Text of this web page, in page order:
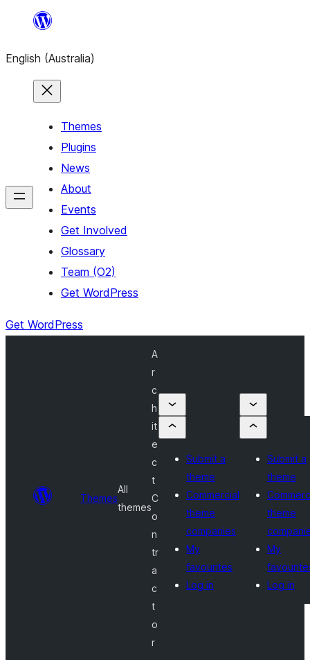
content
English (Australia)
Themes
Plugins
News
About
Events
Get Involved
Glossary
Team (O2)
Get WordPress
Get WordPress
Themes
All
themes
A
r
c
h
it
e
c
t
C
o
n
tr
a
c
t
o
r
Submit a
theme
Commercial
theme
companies
My
favourites
Log in
Submit a
theme
theme
My
Log in